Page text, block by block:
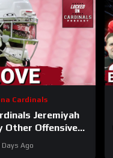
Cardinals
Jeremiyah
Other Offensive
PLAY in Hall Of
Game
Days Ago